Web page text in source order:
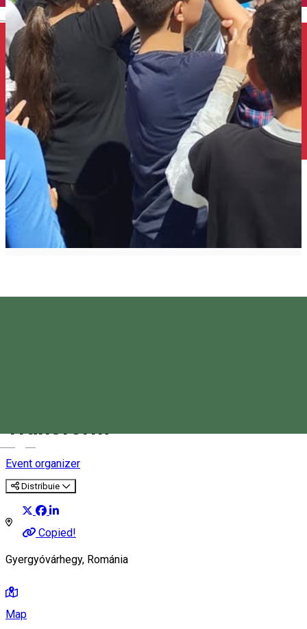
English
Transform
Event organizer
Distribuie
Copied!
Gyergyóvárhegy, Románia
Map